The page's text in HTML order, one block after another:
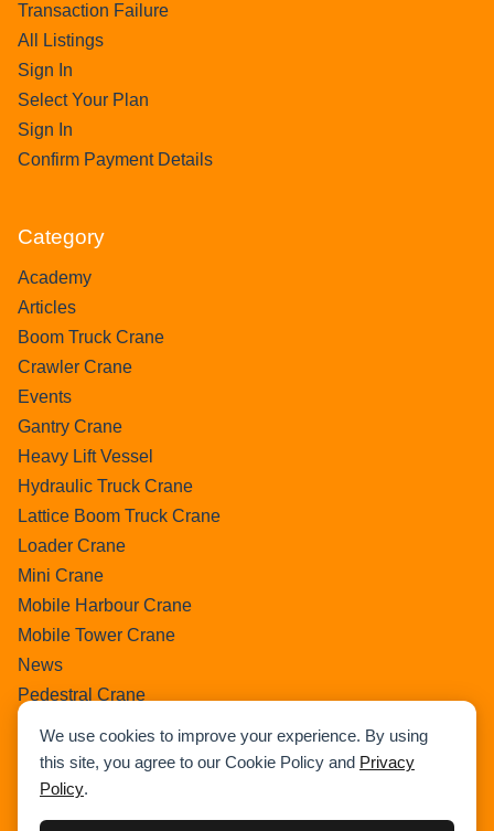
We use cookies to improve your experience. By using
this site, you agree to our Cookie Policy and Privacy
Policy.
Transaction Failure
All Listings
Sign In
Select Your Plan
Sign In
Confirm Payment Details
Category
Academy
Articles
Boom Truck Crane
Crawler Crane
Events
Gantry Crane
Heavy Lift Vessel
Hydraulic Truck Crane
Lattice Boom Truck Crane
Loader Crane
Mini Crane
Mobile Harbour Crane
Mobile Tower Crane
News
Pedestral Crane
Ring Crane
Rough Terrain Crane